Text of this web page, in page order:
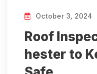
October 3, 2024
Roof
hester to